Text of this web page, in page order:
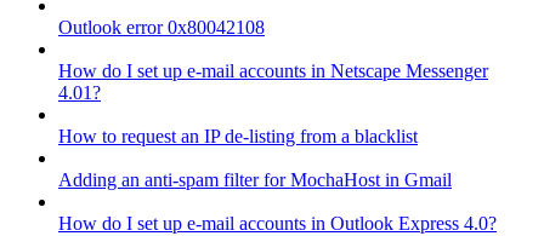
Outlook error 0x80042108
How do I set up e-mail accounts in Netscape Messenger
4.01?
How to request an IP de-listing from a blacklist
Adding an anti-spam filter for MochaHost in Gmail
How do I set up e-mail accounts in Outlook Express 4.0?